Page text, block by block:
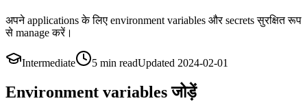
अपने applications के लिए environment variables और secrets सुरक्षित रूप
से manage करें।
Intermediate 5 min readUpdated 2024-02-01
Environment variables जोड़ें